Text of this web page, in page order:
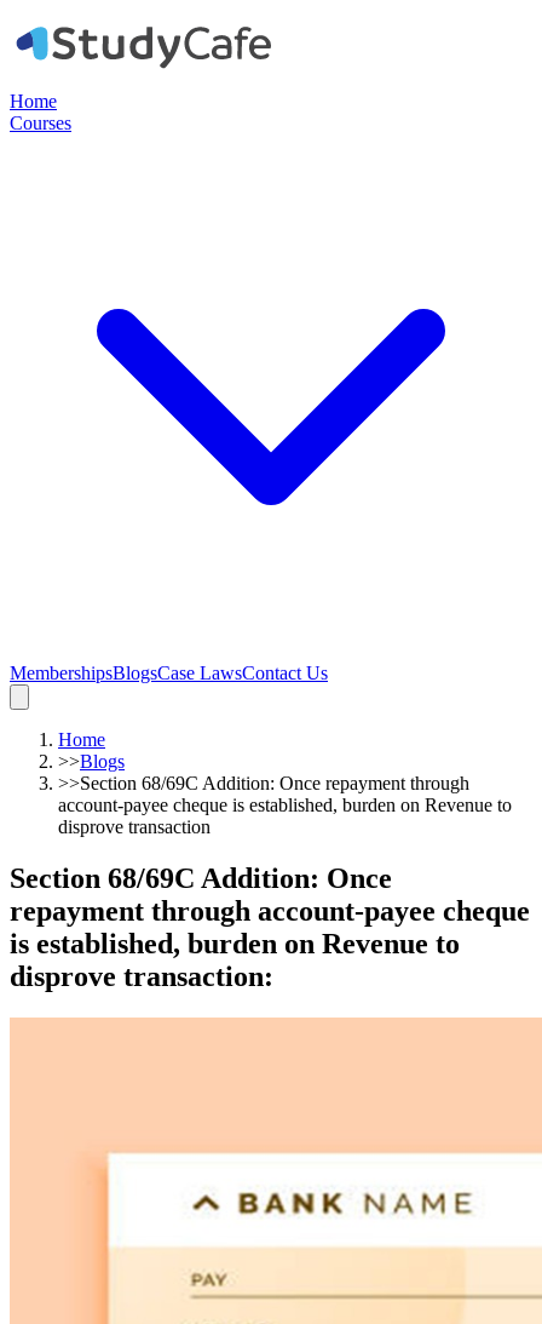
Home
Courses
MembershipsBlogsCase LawsContact Us
Home
>>Blogs
>>Section 68/69C Addition: Once repayment through
account-payee cheque is established, burden on Revenue to
disprove transaction
Section 68/69C Addition: Once
repayment through account-payee cheque
is established, burden on Revenue to
disprove transaction: